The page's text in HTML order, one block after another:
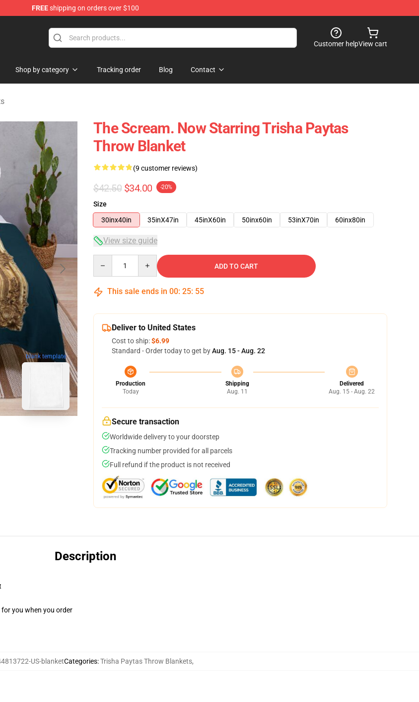
FREEshipping on orders over $100
Customer helpView cart
Shop by category Tracking order Blog Contact
blank template
The Scream. Now Starring Trisha Paytas
Throw Blanket
(9 customer reviews)
$42.50 $34.00 -20%
Size
30inx40in
35inX47in 45inX60in 50inx60in 53inX70in 60inx80in
View size guide
ADD TO CART
This sale ends in 00: 25: 54
Deliver to United States
Cost to ship:$6.99
Standard - Order today to get byAug. 15 - Aug. 22
Production
Today
Shipping
Aug. 11
Delivered
Aug. 15 - Aug. 22
Secure transaction
Worldwide delivery to your doorstep
Tracking number provided for all parcels
Full refund if the product is not received
Description
you when you order
US-blanketCategories:Trisha Paytas Throw Blankets,